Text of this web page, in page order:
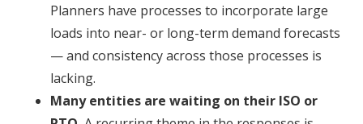
Planners have processes to incorporate large
loads into near- or long-term demand forecasts
— and consistency across those processes is
lacking.
Many entities are waiting on their ISO or